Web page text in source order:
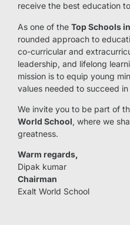
receive the best education
As one of the Top Schools
rounded approach to
co-curricular and
leadership, and lifelong
mission is to equip young
values needed to succeed
We invite you to be part of
World School, where we
greatness.
Warm regards,
Dipak kumar
Chairman
Exalt World School